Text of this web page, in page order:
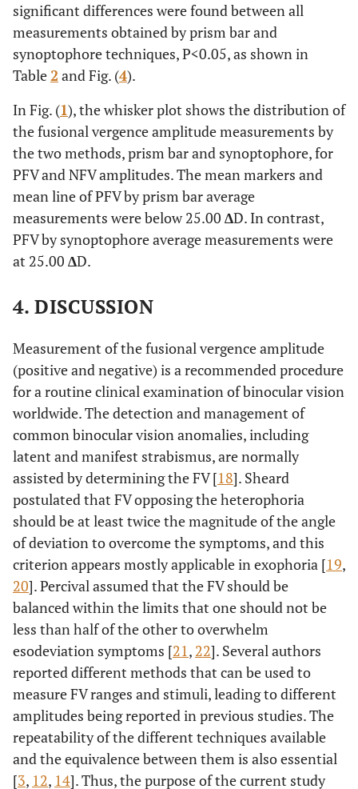
significant differences were found between all
measurements obtained by prism bar and
synoptophore techniques, P<0.05, as shown in
Table2 and Fig. (4).
In Fig. (1), the whisker plot shows the distribution of
the fusional vergence amplitude measurements by
the two methods, prism bar and synoptophore, for
PFV and NFV amplitudes. The mean markers and
mean line of PFV by prism bar average
measurements were below 25.00 ∆D. In contrast,
PFV by synoptophore average measurements were
at 25.00 ∆D.
4. DISCUSSION
Measurement of the fusional vergence amplitude
(positive and negative) is a recommended procedure
for a routine clinical examination of binocular vision
worldwide. The detection and management of
common binocular vision anomalies, including
latent and manifest strabismus, are normally
assisted by determining the FV [18]. Sheard
postulated that FV opposing the heterophoria
should be at least twice the magnitude of the angle
of deviation to overcome the symptoms, and this
criterion appears mostly applicable in exophoria [19,
20]. Percival assumed that the FV should be
balanced within the limits that one should not be
less than half of the other to overwhelm
esodeviation symptoms [21, 22]. Several authors
reported different methods that can be used to
measure FV ranges and stimuli, leading to different
amplitudes being reported in previous studies. The
repeatability of the different techniques available
and the equivalence between them is also essential
[3, 12, 14]. Thus, the purpose of the current study